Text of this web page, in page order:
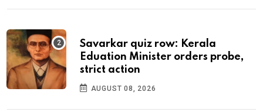
Savarkar quiz row: Kerala
Eduation Minister orders probe,
strict action
AUGUST 08, 2026